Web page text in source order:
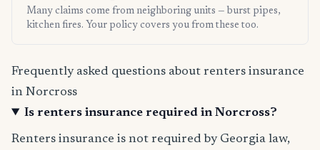
Many claims come from neighboring units — burst pipes,
kitchen fires. Your policy covers you from these too.
Frequently asked questions about renters insurance
in Norcross
Is renters insurance required in Norcross?
Renters insurance is not required by Georgia law,